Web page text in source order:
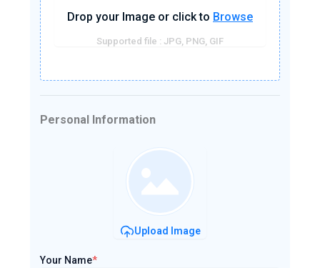
Drop your Image or click to Browse
Supported file : JPG, PNG, GIF
Personal Information
Upload Image
Your Name*